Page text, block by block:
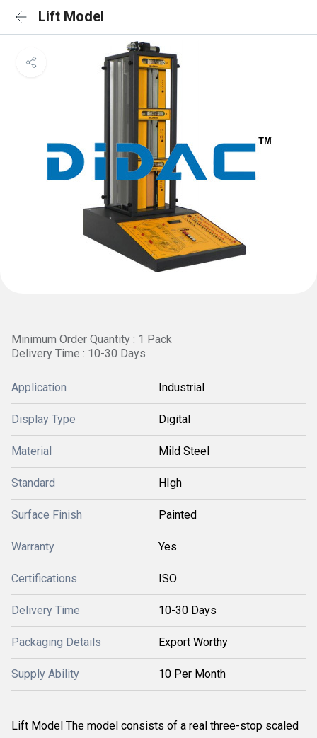
Lift Model
Minimum Order Quantity : 1 Pack
Delivery Time : 10-30 Days
Application Industrial
Display Type Digital
Material Mild Steel
Standard HIgh
Surface Finish Painted
Warranty Yes
Certifications ISO
Delivery Time 10-30 Days
Packaging Details Export Worthy
Supply Ability 10 Per Month
Lift Model The model consists of a real three-stop scaled